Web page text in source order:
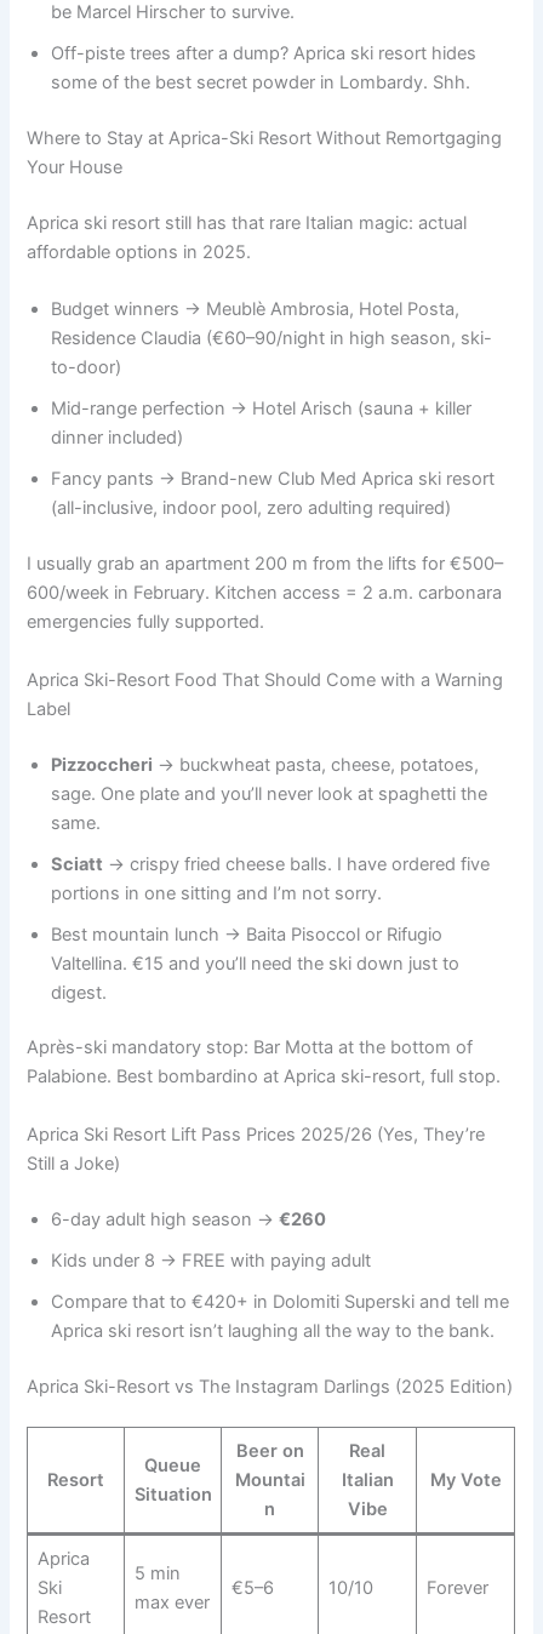
be Marcel Hirscher to survive.
Off-piste trees after a dump? Aprica ski resort hides
some of the best secret powder in Lombardy. Shh.
Where to Stay at Aprica-Ski Resort Without Remortgaging
Your House
Aprica ski resort still has that rare Italian magic: actual
affordable options in 2025.
Budget winners → Meublè Ambrosia, Hotel Posta,
Residence Claudia (€60–90/night in high season, ski-
to-door)
Mid-range perfection → Hotel Arisch (sauna + killer
dinner included)
Fancy pants → Brand-new Club Med Aprica ski resort
(all-inclusive, indoor pool, zero adulting required)
I usually grab an apartment 200 m from the lifts for €500–
600/week in February. Kitchen access = 2 a.m. carbonara
emergencies fully supported.
Aprica Ski-Resort Food That Should Come with a Warning
Label
Pizzoccheri → buckwheat pasta, cheese, potatoes,
sage. One plate and you’ll never look at spaghetti the
same.
Sciatt → crispy fried cheese balls. I have ordered five
portions in one sitting and I’m not sorry.
Best mountain lunch → Baita Pisoccol or Rifugio
Valtellina. €15 and you’ll need the ski down just to
digest.
Après-ski mandatory stop: Bar Motta at the bottom of
Palabione. Best bombardino at Aprica ski-resort, full stop.
Aprica Ski Resort Lift Pass Prices 2025/26 (Yes, They’re
Still a Joke)
6-day adult high season →€260
Kids under 8 → FREE with paying adult
Compare that to €420+ in Dolomiti Superski and tell me
Aprica ski resort isn’t laughing all the way to the bank.
Aprica Ski-Resort vs The Instagram Darlings (2025 Edition)
Resort
Queue
Situation
Beer on
Mountai
n
Real
Italian
Vibe
My Vote
Aprica
Ski
Resort
5 min
max ever
€5–6 10/10 Forever